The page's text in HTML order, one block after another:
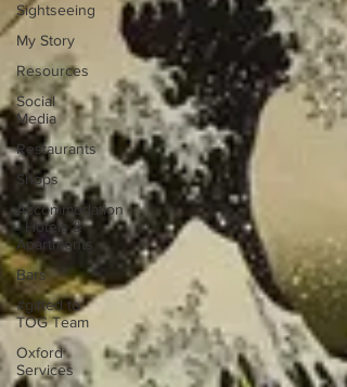
Sightseeing
My Story
Resources
Social
Media
Restaurants
Shops
Accommodation
- Hotels &
Apartments
Bars
#gifted to
TOG Team
Oxford
Services